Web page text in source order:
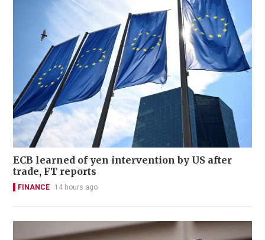
ECB learned of yen intervention by US after
trade, FT reports
FINANCE 14 hours ago